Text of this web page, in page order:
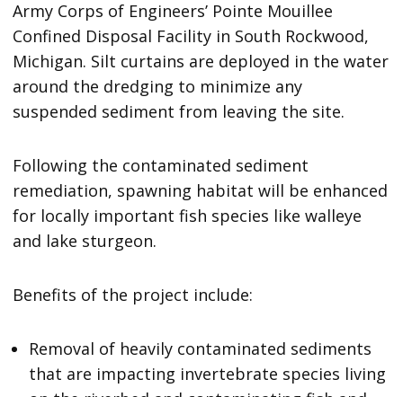
Army Corps of Engineers’ Pointe Mouillee
Confined Disposal Facility in South Rockwood,
Michigan. Silt curtains are deployed in the water
around the dredging to minimize any
suspended sediment from leaving the site.
Following the contaminated sediment
remediation, spawning habitat will be enhanced
for locally important fish species like walleye
and lake sturgeon.
Benefits of the project include:
Removal of heavily contaminated sediments
that are impacting invertebrate species living